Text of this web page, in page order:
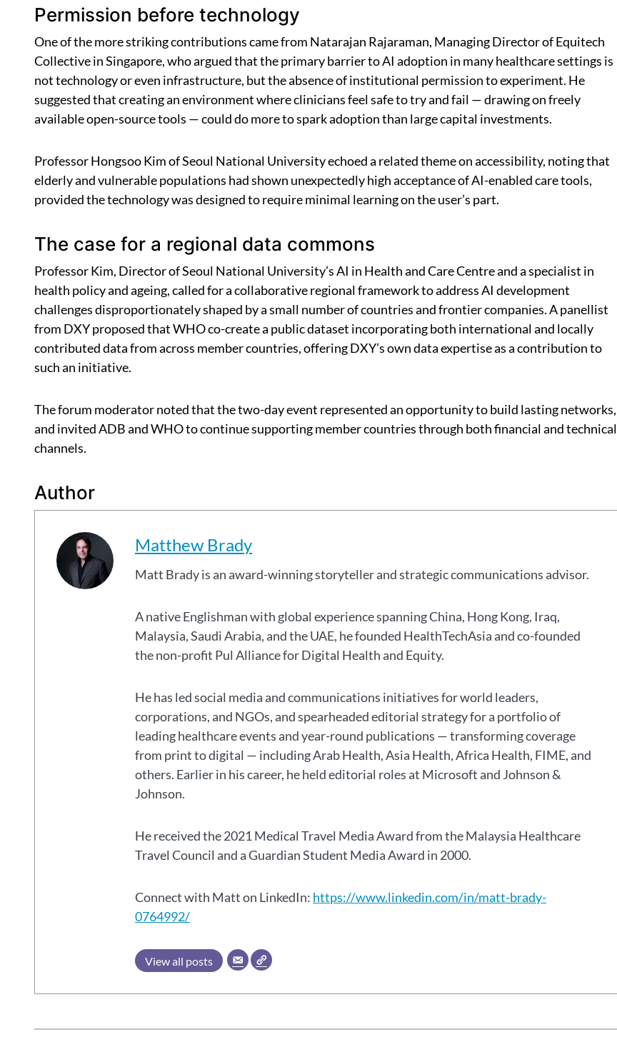
Permission before technology
One of the more striking contributions came from Natarajan Rajaraman, Managing Director of Equitech
Collective in Singapore, who argued that the primary barrier to AI adoption in many healthcare settings is
not technology or even infrastructure, but the absence of institutional permission to experiment. He
suggested that creating an environment where clinicians feel safe to try and fail — drawing on freely
available open-source tools — could do more to spark adoption than large capital investments.
Professor Hongsoo Kim of Seoul National University echoed a related theme on accessibility, noting that
elderly and vulnerable populations had shown unexpectedly high acceptance of AI-enabled care tools,
provided the technology was designed to require minimal learning on the user’s part.
The case for a regional data commons
Professor Kim, Director of Seoul National University’s AI in Health and Care Centre and a specialist in
health policy and ageing, called for a collaborative regional framework to address AI development
challenges disproportionately shaped by a small number of countries and frontier companies. A panellist
from DXY proposed that WHO co-create a public dataset incorporating both international and locally
contributed data from across member countries, offering DXY’s own data expertise as a contribution to
such an initiative.
The forum moderator noted that the two-day event represented an opportunity to build lasting networks,
and invited ADB and WHO to continue supporting member countries through both financial and technical
channels.
Author
Matthew Brady
Matt Brady is an award-winning storyteller and strategic communications advisor.
A native Englishman with global experience spanning China, Hong Kong, Iraq,
Malaysia, Saudi Arabia, and the UAE, he founded HealthTechAsia and co-founded
the non-profit Pul Alliance for Digital Health and Equity.
He has led social media and communications initiatives for world leaders,
corporations, and NGOs, and spearheaded editorial strategy for a portfolio of
leading healthcare events and year-round publications — transforming coverage
from print to digital — including Arab Health, Asia Health, Africa Health, FIME, and
others. Earlier in his career, he held editorial roles at Microsoft and Johnson &
Johnson.
He received the 2021 Medical Travel Media Award from the Malaysia Healthcare
Travel Council and a Guardian Student Media Award in 2000.
Connect with Matt on LinkedIn: https://www.linkedin.com/in/matt-brady-
0764992/
View all posts